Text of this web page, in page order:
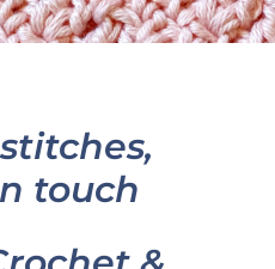
touch